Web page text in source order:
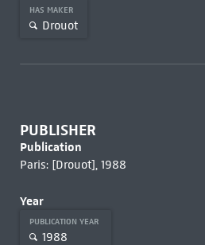
HAS MAKER
Drouot
PUBLISHER
Publication
Paris: [Drouot], 1988
Year
PUBLICATION YEAR
1988